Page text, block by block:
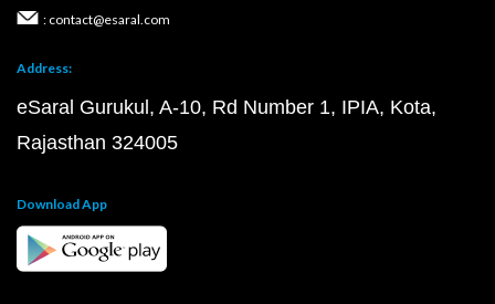
: contact@esaral.com
Address:
eSaral Gurukul, A-10, Rd Number 1, IPIA, Kota,
Rajasthan 324005
Download App